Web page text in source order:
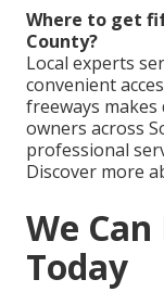
Where to get
County?
Local experts
convenient
freeways
owners across
professional
Discover more
We
Today